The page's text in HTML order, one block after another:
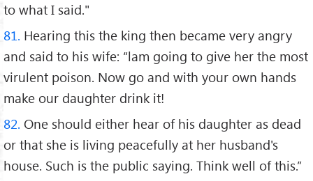
to what I said."
81. Hearing this the king then became very angry
and said to his wife: “lam going to give her the most
virulent poison. Now go and with your own hands
make our daughter drink it!
82. One should either hear of his daughter as dead
or that she is living peacefully at her husband's
house. Such is the public saying. Think well of this.”